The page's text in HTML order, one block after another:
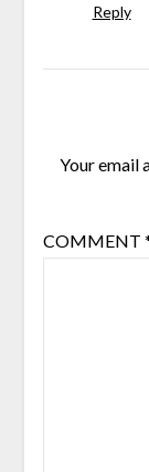
Reply
Your email
COMMENT